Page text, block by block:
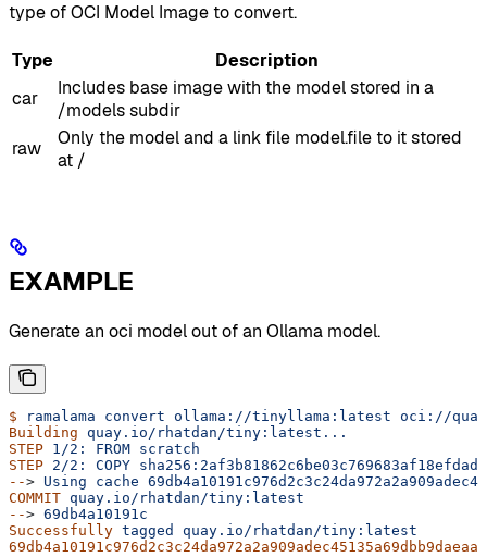
type of OCI Model Image to convert.
Type
Description
car
Includes base image with the model stored in a
/models subdir
raw
Only the model and a link file model.file to it stored
at /
EXAMPLE
Generate an oci model out of an Ollama model.
$ ramalama convert ollama://tinyllama:latest oci://
Building quay.io/rhatdan/tiny:latest...
STEP 1/2: FROM scratch
STEP 2/2: COPY
--> Using cache
COMMIT quay.io/rhatdan/tiny:latest
--> 69db4a10191c
Successfully tagged
quay.io/rhatdan/tiny:latest